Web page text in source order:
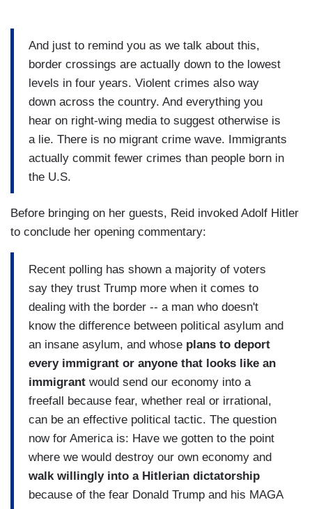
And just to remind you as we talk about this,
border crossings are actually down to the lowest
levels in four years. Violent crimes also way
down across the country. And everything you
hear on right-wing media to suggest otherwise is
a lie. There is no migrant crime wave. Immigrants
actually commit fewer crimes than people born in
the U.S.
Before bringing on her guests, Reid invoked Adolf Hitler
to conclude her opening commentary:
Recent polling has shown a majority of voters
say they trust Trump more when it comes to
dealing with the border -- a man who doesn't
know the difference between political asylum and
an insane asylum, and whose plans to deport
every immigrant or anyone that looks like an
immigrant would send our economy into a
freefall because fear, whether real or irrational,
can be an effective political tactic. The question
now for America is: Have we gotten to the point
where we would destroy our own economy and
walk willingly into a Hitlerian dictatorship
because of the fear Donald Trump and his MAGA